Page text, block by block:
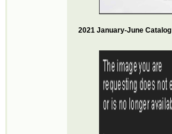
2021 January-June Catalog